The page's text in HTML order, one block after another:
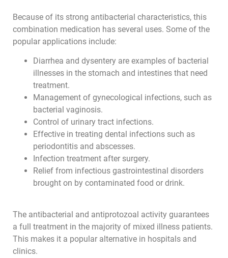
Because of its strong antibacterial characteristics, this
combination medication has several uses. Some of the
popular applications include:
Diarrhea and dysentery are examples of bacterial
illnesses in the stomach and intestines that need
treatment.
Management of gynecological infections, such as
bacterial vaginosis.
Control of urinary tract infections.
Effective in treating dental infections such as
periodontitis and abscesses.
Infection treatment after surgery.
Relief from infectious gastrointestinal disorders
brought on by contaminated food or drink.
The antibacterial and antiprotozoal activity guarantees
a full treatment in the majority of mixed illness patients.
This makes it a popular alternative in hospitals and
clinics.